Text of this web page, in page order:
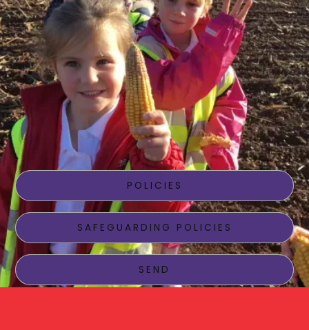
Langford Budville
School Information
POLICIES
SAFEGUARDING POLICIES
SEND